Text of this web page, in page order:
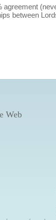
agreement
between
Web